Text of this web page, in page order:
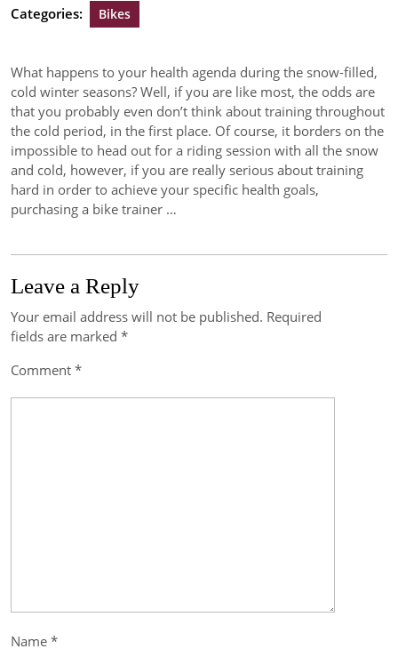
Categories: Bikes
What happens to your health agenda during the snow-filled,
cold winter seasons? Well, if you are like most, the odds are
that you probably even don’t think about training throughout
the cold period, in the first place. Of course, it borders on the
impossible to head out for a riding session with all the snow
and cold, however, if you are really serious about training
hard in order to achieve your specific health goals,
purchasing a bike trainer …
Leave a Reply
Your email address will not be published. Required
fields are marked *
Comment *
Name *
Post